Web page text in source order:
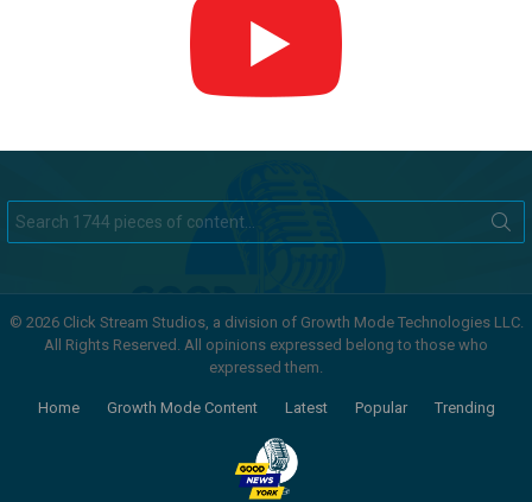
for:
© 2026 Click Stream Studios, a division of Growth Mode Technologies LLC.
All Rights Reserved. All opinions expressed belong to those who
expressed them.
Home Growth Mode Content Latest Popular Trending